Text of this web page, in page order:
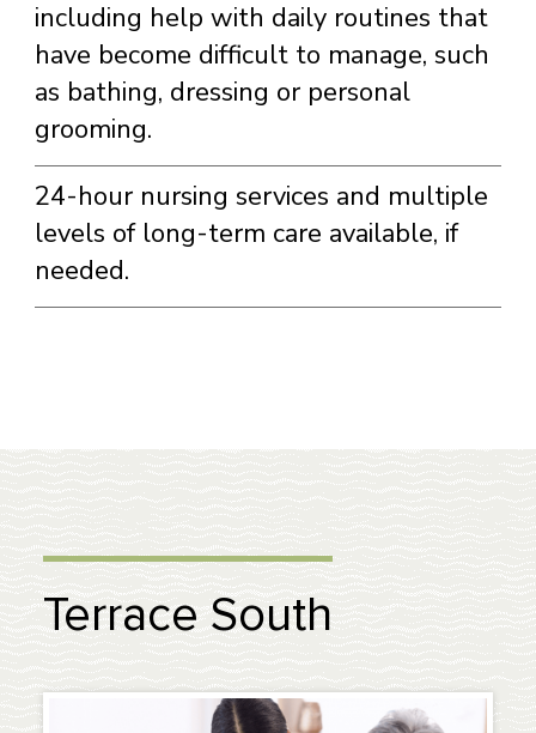
including help with daily routines that
have become difficult to manage, such
as bathing, dressing or personal
grooming.
24-hour nursing services and multiple
levels of long-term care available, if
needed.
Terrace South